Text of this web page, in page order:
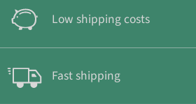
Low shipping costs
Fast shipping